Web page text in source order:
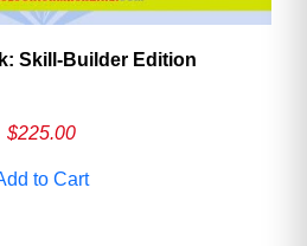
Skill‑Builder Edition
$225.00
to Cart